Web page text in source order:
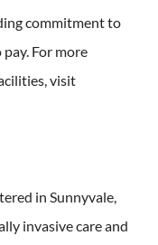
commitment to
For more
visit
in Sunnyvale,
invasive care and